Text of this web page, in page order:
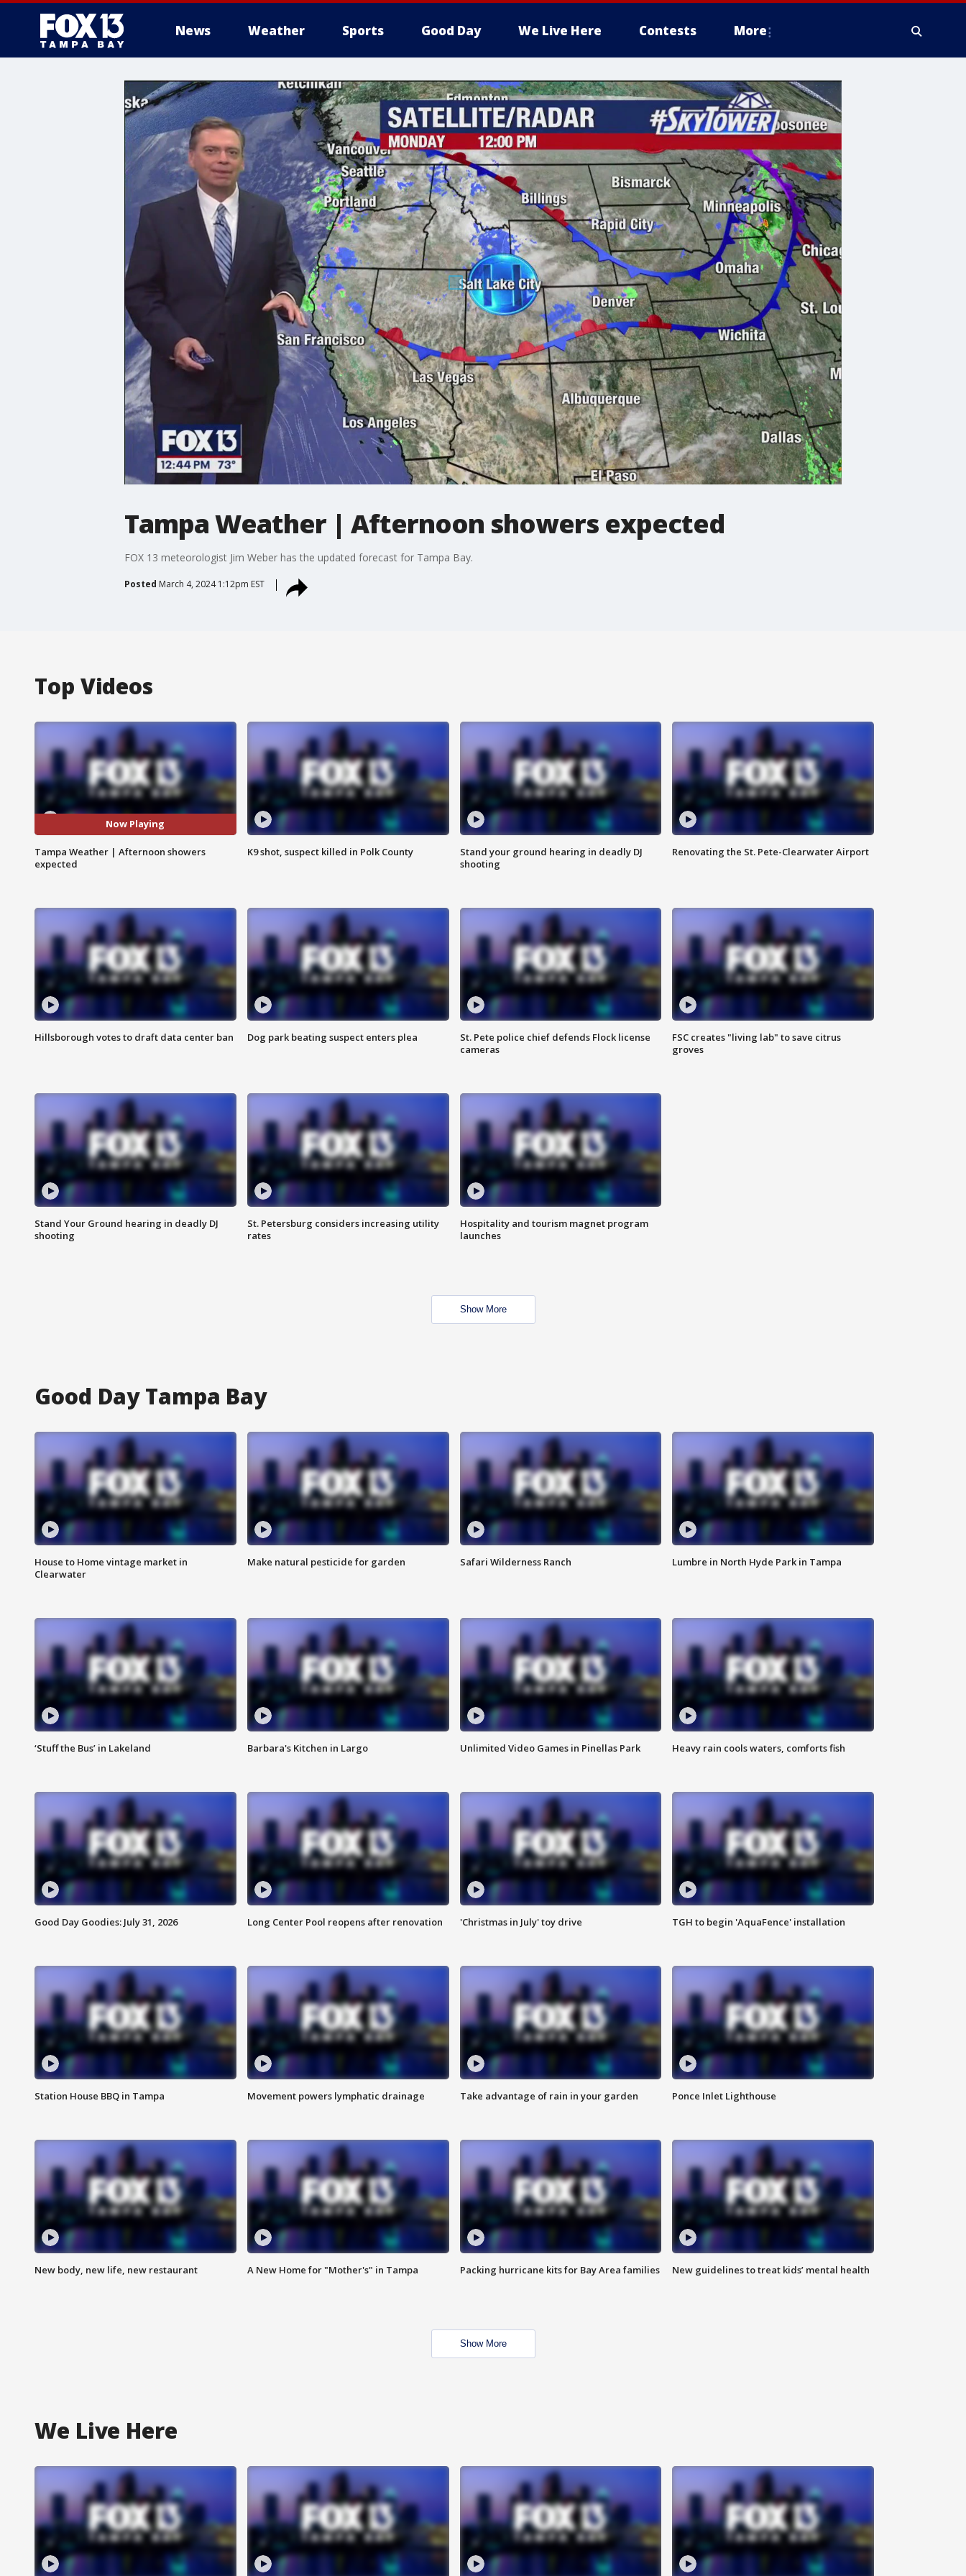
News Weather Sports Good Day We Live Here Contests More
Tampa Weather | Afternoon showers expected
FOX 13 meteorologist Jim Weber has the updated forecast for Tampa Bay.
Posted March 4, 2024 1:12pm EST
Top Videos
Now Playing
Tampa Weather | Afternoon showers
expected
K9 shot, suspect killed in Polk County
Stand your ground hearing in deadly DJ
shooting
Renovating the St. Pete-Clearwater Airport
Hillsborough votes to draft data center ban Dog park beating suspect enters plea
St. Pete police chief defends Flock license
cameras
FSC creates "living lab" to save citrus
groves
Stand Your Ground hearing in deadly DJ
shooting
St. Petersburg considers increasing utility
rates
Hospitality and tourism magnet program
launches
Show More
Good Day Tampa Bay
House to Home vintage market in
Clearwater
Make natural pesticide for garden Safari Wilderness Ranch Lumbre in North Hyde Park in Tampa
‘Stuff the Bus’ in Lakeland Barbara's Kitchen in Largo Unlimited Video Games in Pinellas Park Heavy rain cools waters, comforts fish
Good Day Goodies: July 31, 2026 Long Center Pool reopens after renovation 'Christmas in July' toy drive TGH to begin 'AquaFence' installation
Station House BBQ in Tampa Movement powers lymphatic drainage Take advantage of rain in your garden Ponce Inlet Lighthouse
New body, new life, new restaurant A New Home for "Mother's" in Tampa Packing hurricane kits for Bay Area families New guidelines to treat kids’ mental health
Show More
We Live Here